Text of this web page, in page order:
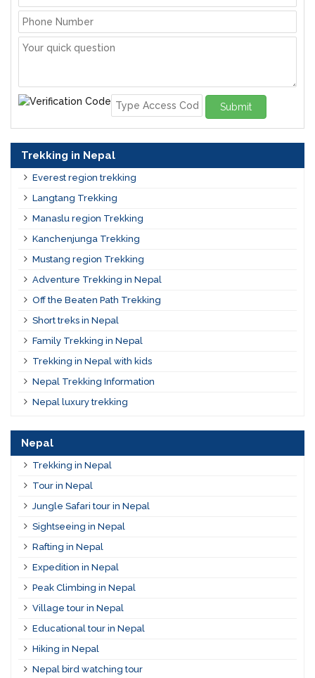
Submit
Trekking in Nepal
Everest region trekking
Langtang Trekking
Manaslu region Trekking
Kanchenjunga Trekking
Mustang region Trekking
Adventure Trekking in Nepal
Off the Beaten Path Trekking
Short treks in Nepal
Family Trekking in Nepal
Trekking in Nepal with kids
Nepal Trekking Information
Nepal luxury trekking
Nepal
Trekking in Nepal
Tour in Nepal
Jungle Safari tour in Nepal
Sightseeing in Nepal
Rafting in Nepal
Expedition in Nepal
Peak Climbing in Nepal
Village tour in Nepal
Educational tour in Nepal
Hiking in Nepal
Nepal bird watching tour